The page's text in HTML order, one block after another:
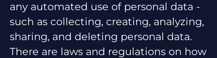
any automated use of personal data -
such as collecting, creating, analyzing,
sharing, and deleting personal data.
There are laws and regulations on how